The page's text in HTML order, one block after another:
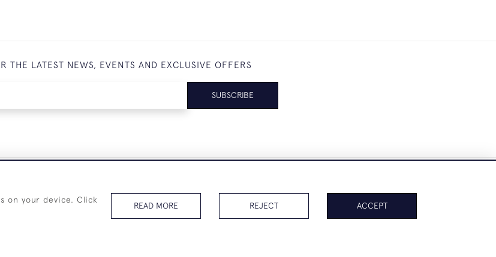
THE LATEST NEWS, EVENTS AND EXCLUSIVE OFFERS
SUBSCRIBE
+44 (0)7825 873 334
on your device. Click
READ MORE REJECT ACCEPT